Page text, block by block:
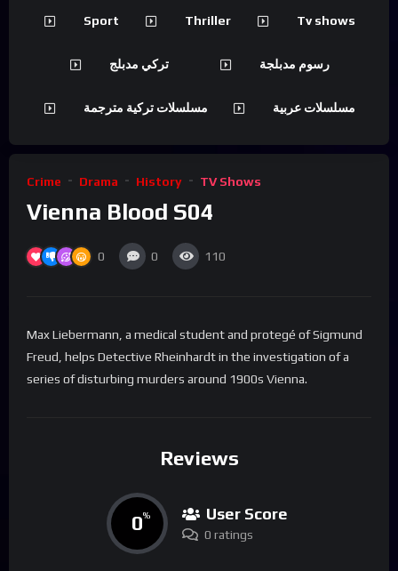
Crime Drama History TV Shows
Vienna Blood S04
0 0 110
Max Liebermann, a medical student and protegé of Sigmund
Freud, helps Detective Rheinhardt in the investigation of a
series of disturbing murders around 1900s Vienna.
Reviews
0% User Score
0 ratings
Sport Thriller Tv shows
تركي مدبلج رسوم مدبلجة
مسلسلات تركية مترجمة مسلسلات عربية